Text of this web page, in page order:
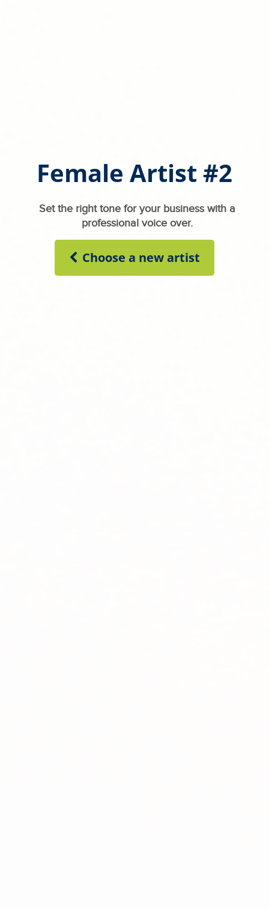
Female Artist #2
Set the right tone for your business with a
professional voice over.
Choose a new artist